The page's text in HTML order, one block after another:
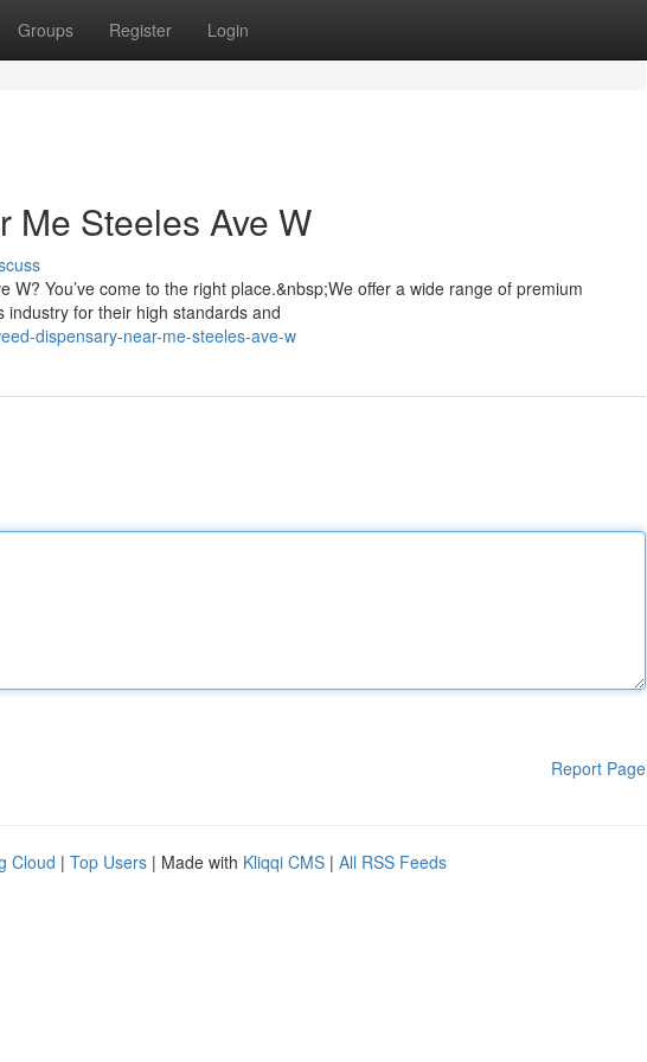
Groups Register Login
Me Steeles Ave W
You’ve come to the right place.&nbsp;We offer a wide range of premium
for their high standards and
dispensary-near-me-steeles-ave-w
Report Page
Cloud | Top Users | Made with Kliqqi CMS | All RSS Feeds